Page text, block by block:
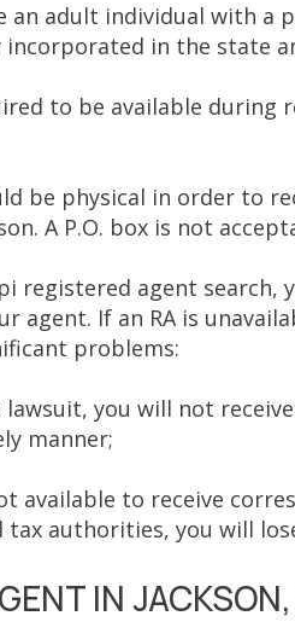
an adult individual with a
in the state
to be available during
be physical in order to
A P.O. box is not
registered agent search,
agent. If an RA is
problems:
you will not
manner;
available to receive
tax authorities, you will
IN